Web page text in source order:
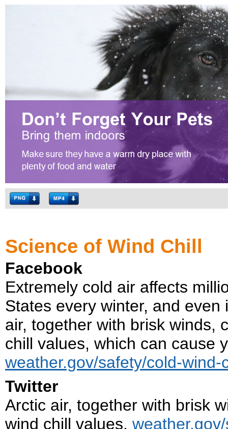
Science of Wind Chill
Facebook
Extremely cold air affects
States every winter, and
air, together with brisk winds,
chill values, which can cause
weather.gov/safety/cold-wind-
Twitter
Arctic air, together with brisk
wind chill values.